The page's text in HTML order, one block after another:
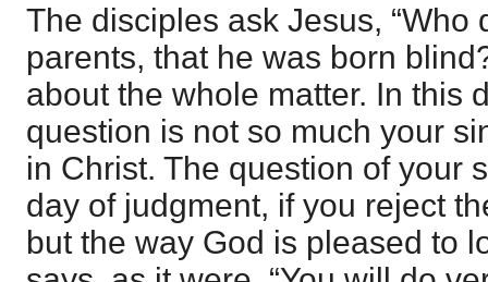
The disciples ask Jesus, “Who
parents, that he was born
about the whole matter. In this
question is not so much your
in Christ. The question of your
day of judgment, if you reject
but the way God is pleased to